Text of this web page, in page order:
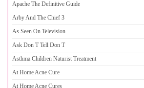
Apache The Definitive Guide
Arby And The Chief 3
As Seen On Television
Ask Don T Tell Don T
Asthma Children Naturist Treatment
At Home Acne Cure
At Home Acne Cures